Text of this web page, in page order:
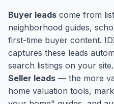
Buyer leads come from
neighborhood guides,
first-time buyer content.
captures these leads
search listings on your site.
Seller leads — the more
home valuation tools,